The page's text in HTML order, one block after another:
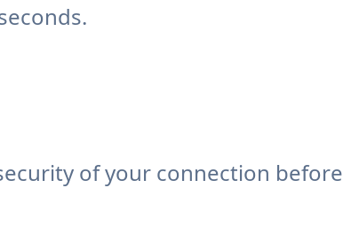
of your connection before